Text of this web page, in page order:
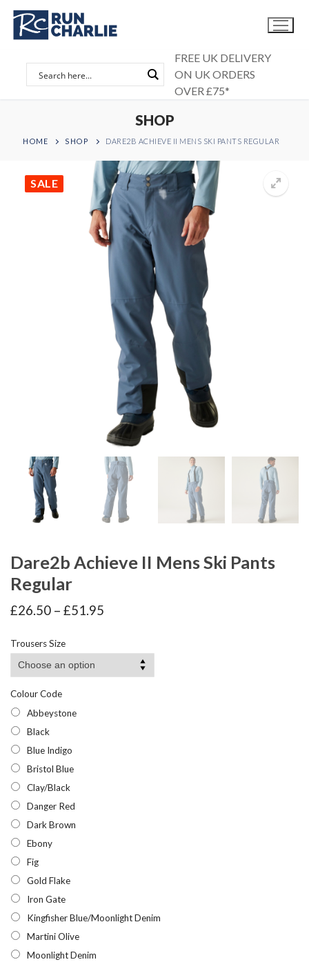
Skip
content
FREE UK DELIVERY
ON UK ORDERS
OVER £75*
SHOP
HOME SHOP DARE2B ACHIEVE II MENS SKI PANTS REGULAR
SALE
Dare2b Achieve II Mens Ski Pants
Regular
£26.50 – £51.95
£51.95
Trousers Size
Colour Code
Abbeystone
Black
Blue Indigo
Bristol Blue
Clay/Black
Danger Red
Dark Brown
Ebony
Fig
Gold Flake
Iron Gate
Kingfisher Blue/Moonlight Denim
Martini Olive
Moonlight Denim